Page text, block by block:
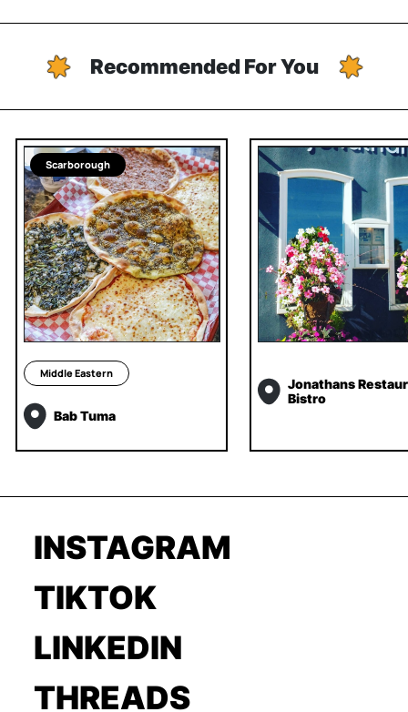
Recommended For You
Scarborough
Middle Eastern
Bab Tuma
Jonathans
Bistro
INSTAGRAM
TIKTOK
LINKEDIN
THREADS